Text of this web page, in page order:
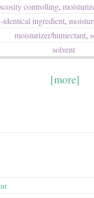
controlling,
identical ingredient,
moisturizer/​humectant,
solvent
[more]